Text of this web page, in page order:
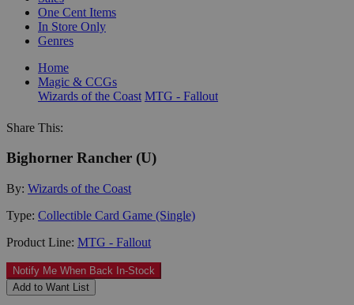
One Cent Items
In Store Only
Genres
Home
Magic & CCGs
Wizards of the Coast MTG - Fallout
Share This:
Bighorner Rancher (U)
By: Wizards of the Coast
Type: Collectible Card Game (Single)
Product Line: MTG - Fallout
Notify Me When Back In-Stock
Add to Want List